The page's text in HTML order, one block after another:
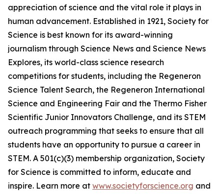
appreciation of science and the vital role it plays in
human advancement. Established in 1921, Society for
Science is best known for its award-winning
journalism through Science News and Science News
Explores, its world-class science research
competitions for students, including the Regeneron
Science Talent Search, the Regeneron International
Science and Engineering Fair and the Thermo Fisher
Scientific Junior Innovators Challenge, and its STEM
outreach programming that seeks to ensure that all
students have an opportunity to pursue a career in
STEM. A 501(c)(3) membership organization, Society
for Science is committed to inform, educate and
inspire. Learn more at www.societyforscience.org and